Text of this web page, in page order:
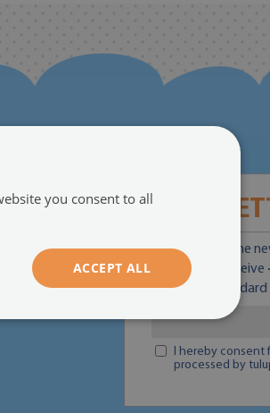
Subscribe for the
and you will receive
within the
I hereby consent
processed by
you consent to all
ACCEPT ALL